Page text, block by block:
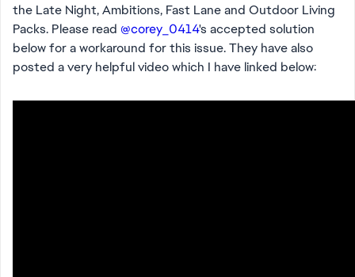
the Late Night, Ambitions, Fast Lane and Outdoor Living
Packs. Please read @corey_0414's accepted solution
below for a workaround for this issue. They have also
posted a very helpful video which I have linked below: